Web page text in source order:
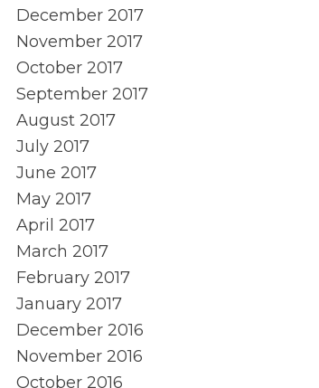
December 2017
November 2017
October 2017
September 2017
August 2017
July 2017
June 2017
May 2017
April 2017
March 2017
February 2017
January 2017
December 2016
November 2016
October 2016